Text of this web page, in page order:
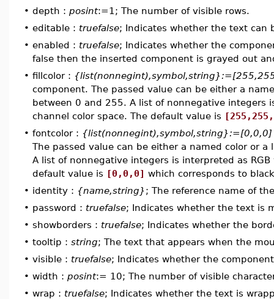
• depth : posint:=1; The number of visible rows.
• editable : truefalse; Indicates whether the text can
• enabled : truefalse; Indicates whether the
false then the inserted component is grayed out
• fillcolor :
component. The passed value can be either a
between 0 and 255. A list of nonnegative integers
channel color space. The default value is
• fontcolor : {list(nonnegint),symbol,string}:=[0,0,0]
The passed value can be either a named color or
A list of nonnegative integers is interpreted as
default value is [0,0,0] which corresponds to
• identity : {name,string}; The reference name of
• password : truefalse; Indicates whether the text is
• showborders : truefalse; Indicates whether the
• tooltip : string; The text that appears when the
• visible : truefalse; Indicates whether the
• width : posint:= 10; The number of visible
• wrap : truefalse; Indicates whether the text is